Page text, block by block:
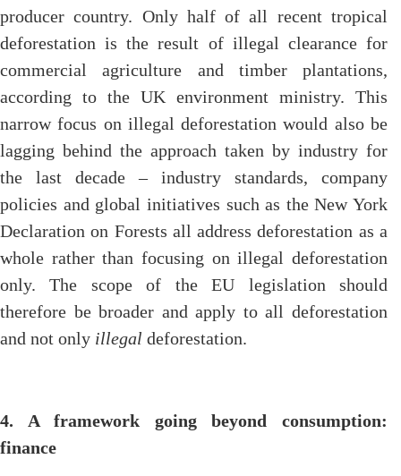
producer country. Only half of all recent tropical
deforestation is the result of illegal clearance for
commercial agriculture and timber plantations,
according to the UK environment ministry. This
narrow focus on illegal deforestation would also be
lagging behind the approach taken by industry for
the last decade – industry standards, company
policies and global initiatives such as the New York
Declaration on Forests all address deforestation as a
whole rather than focusing on illegal deforestation
only. The scope of the EU legislation should
therefore be broader and apply to all deforestation
and not only illegal deforestation.
4. A framework going beyond consumption:
finance